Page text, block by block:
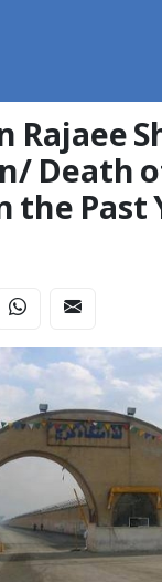
Rajaee
Death
the Past